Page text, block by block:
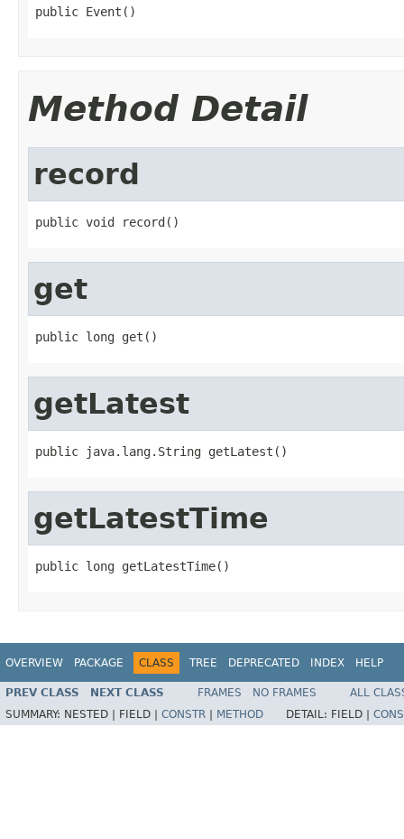
public Event()
Method Detail
record
public void record()
get
public long get()
getLatest
public java.lang.String getLatest()
getLatestTime
public long getLatestTime()
OVERVIEW PACKAGE CLASS TREE DEPRECATED INDEX HELP
PREV CLASS NEXT CLASS FRAMES NO FRAMES
ALL
SUMMARY: NESTED | FIELD | CONSTR METHOD DETAIL: FIELD |